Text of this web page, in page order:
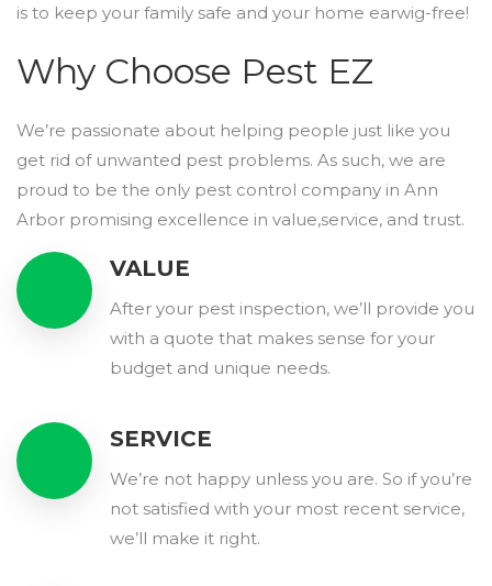
is to keep your family safe and your home earwig-free!
Why Choose Pest EZ
We’re passionate about helping people just like you
get rid of unwanted pest problems. As such, we are
proud to be the only pest control company in Ann
Arbor promising excellence in value,service, and trust.
VALUE
After your pest inspection, we’ll provide you
with a quote that makes sense for your
budget and unique needs.
SERVICE
We’re not happy unless you are. So if you’re
not satisfied with your most recent service,
we’ll make it right.